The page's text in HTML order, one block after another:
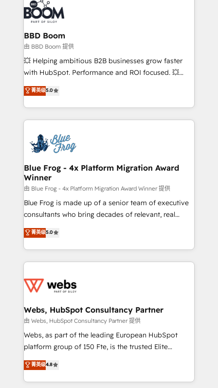
Randstad, Uber Freight, and HubSpot itself. We have
the largest technical consulting team of any HubSpot
partner and expertise across operational strategy,
business-first process building, system integration,
custom development, and extensibility. When you
work with Aptitude 8, you get a team – not an
development, and project management. We have
100% US-based, FTE team members. We offer
migrations from other platforms, systems
integration, extensibility, custom development, and
BBD Boom
由 BBD Boom 提供
💥 Helping ambitious B2B businesses grow faster
with HubSpot. Performance and ROI focused. 💥
BBD Boom is the HubSpot partner that can help you
to HubSpot Better. We work with your teams to
solve all your HubSpot challenges and improve user
adoption, sales process and marketing results.
the first time 🔧 Designing and optimising your
HubSpot set-up for better results 🌐 Website design
and build using HubSpot 🔌 Integrating HubSpot
with other systems 🎓 Training your teams to be
HubSpot pros 📊 Lead generation services using
HubSpot Why us? - SIX HubSpot Accreditations -
awarded by HubSpot after a rigorous process for
Migration, Custom Integration & Platform
Enablement -Onboarded over 500 businesses to
get more from your investment in HubSpot.
www.bbdboom.com
菁英级5.0
Blue Frog - 4x Platform Migration Award
Winner
由 Blue Frog - 4x Platform Migration Award Winner 提供
Blue Frog is made up of a senior team of executive
consultants who bring decades of relevant, real
world experience to our client engagements. "Blue
Frog is a top, trusted partner in HubSpot's
ecosystem for a reason. Their team brings over a
decade of experience to the table, along with deep
for driving growth. They are committed to helping
their unique business needs. We are thrilled to have
Blue Frog in the HubSpot ecosystem leading the
way for customers!" - Yamini Rangan, CEO of
HubSpot “Our experience with the team at Blue Frog
of experience and quality of skilled staff has earned
them a trusted reputation within the HubSpot
菁英级5.0
Webs, HubSpot Consultancy Partner
由 Webs, HubSpot Consultancy Partner 提供
Webs, as part of the leading European HubSpot
platform group of 150 Fte, is the trusted Elite
HubSpot CRM Partner offering you a roadmap on
maximizing EBITDA and achieving Commercial
Excellence. With our targeted processes, we
菁英级4.8